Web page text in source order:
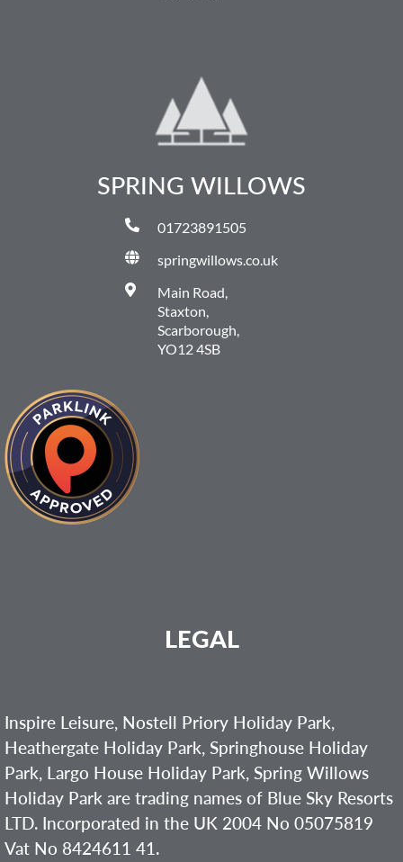
SPRING WILLOWS
01723891505
springwillows.co.uk
Main Road,
Staxton,
Scarborough,
YO12 4SB
LEGAL
Inspire Leisure, Nostell Priory Holiday Park,
Heathergate Holiday Park, Springhouse Holiday
Park, Largo House Holiday Park, Spring Willows
Holiday Park are trading names of Blue Sky Resorts
LTD. Incorporated in the UK 2004 No 05075819
Vat No 8424611 41.